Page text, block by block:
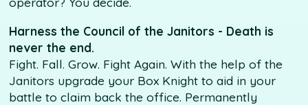
Harness the Council of the Janitors - Death is
never the end.
Fight. Fall. Grow. Fight Again. With the help of the
Janitors upgrade your Box Knight to aid in your
battle to claim back the office. Permanently